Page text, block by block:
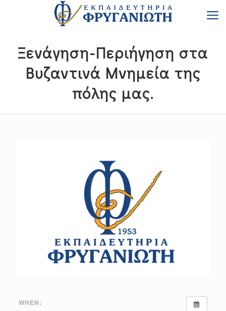
Ξενάγηση-Περιήγηση στα
Βυζαντινά Μνημεία της
πόλης μας.
WHEN: